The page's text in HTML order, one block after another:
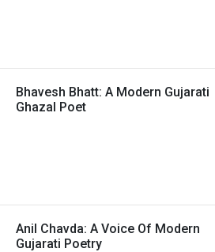
Bhavesh Bhatt: A Modern Gujarati
Ghazal Poet
Anil Chavda: A Voice Of Modern
Gujarati Poetry